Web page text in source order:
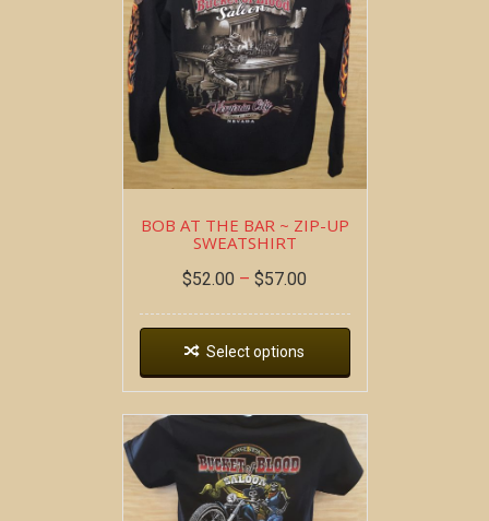
BOB AT THE BAR ~ ZIP-UP
SWEATSHIRT
$52.00 – $57.00
Select options